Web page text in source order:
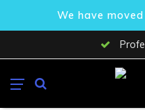
We have